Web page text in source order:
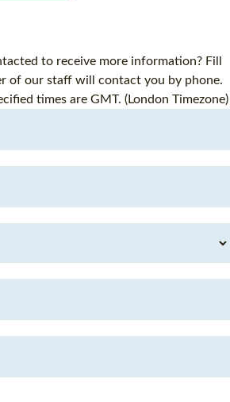
to receive more information? Fill
of our staff will contact you by phone.
times are GMT. (London Timezone)